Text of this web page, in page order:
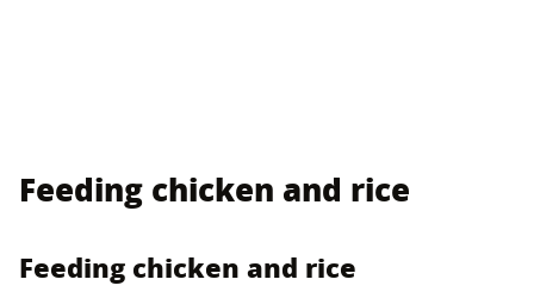
Feeding chicken and rice
Feeding chicken and rice